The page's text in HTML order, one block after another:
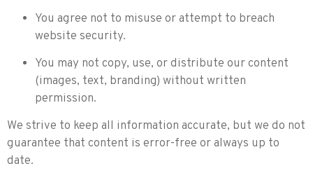
You agree not to misuse or attempt to breach
website security.
You may not copy, use, or distribute our content
(images, text, branding) without written
permission.
We strive to keep all information accurate, but we do not
guarantee that content is error-free or always up to
date.